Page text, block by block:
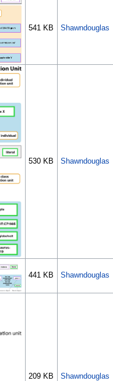
541 KB Shawndouglas
530 KB Shawndouglas
441 KB Shawndouglas
209 KB Shawndouglas